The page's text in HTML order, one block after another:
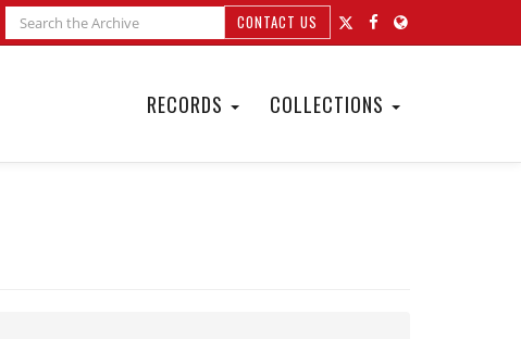
CONTACT US
RECORDS COLLECTIONS